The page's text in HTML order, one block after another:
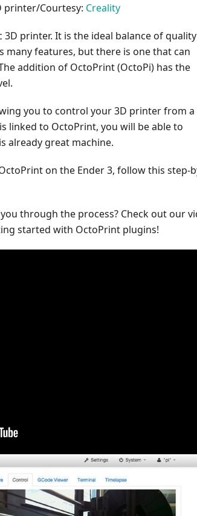
printer/Courtesy: Creality
3D printer. It is the ideal balance of quality
many features, but there is one that can
addition of OctoPrint (OctoPi) has the
you to control your 3D printer from a
linked to OctoPrint, you will be able to
already great machine.
on the Ender 3, follow this step-
through the process? Check out our
started with OctoPrint plugins!